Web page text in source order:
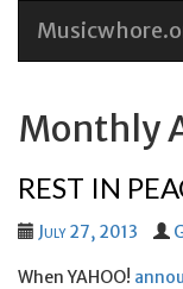
Monthly
REST IN
July 27, 2013
When YAHOO!